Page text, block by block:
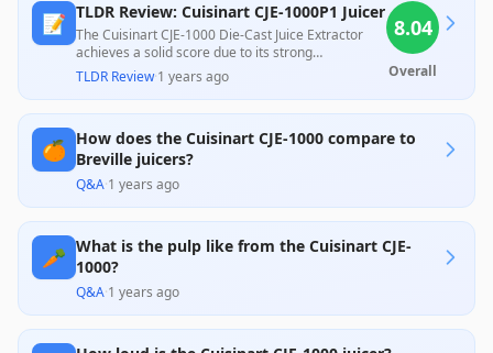
📝 TLDR Review: Cuisinart CJE-1000P1 Juicer
The Cuisinart CJE-1000 Die-Cast Juice Extractor
achieves a solid score due to its strong
performance in extracting juice, capability to
handle various fruits and vegetables efficiently,
and user-friendly design. However, numerous
retention and a messy cleanup process, which
detract from its overall value. Priced competitively,
it serves well for casual users, though serious
juicers might seek more efficient alternatives.
TLDR Review·1 years ago
8.04
Overall
🍊 How does the Cuisinart CJE-1000 compare to
Breville juicers?
Q&A·1 years ago
🥕 What is the pulp like from the Cuisinart CJE-
1000?
Q&A·1 years ago